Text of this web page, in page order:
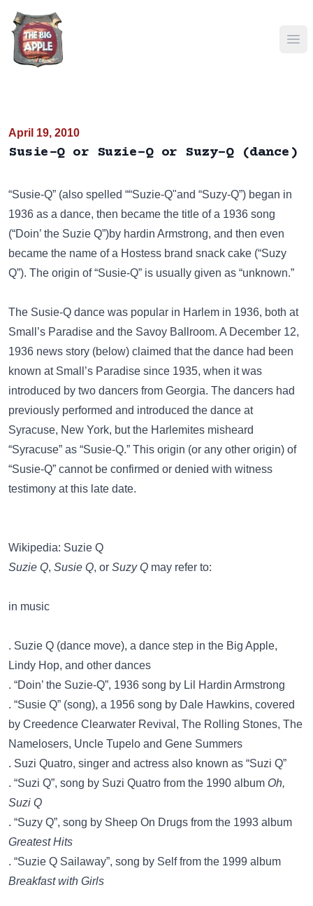
April 19, 2010
Susie-Q or Suzie-Q or Suzy-Q (dance)
“Susie-Q” (also spelled ““Suzie-Q"and “Suzy-Q”) began in
1936 as a dance, then became the title of a 1936 song
(“Doin’ the Suzie Q”)by hardin Armstrong, and then even
became the name of a Hostess brand snack cake (“Suzy
Q”). The origin of “Susie-Q” is usually given as “unknown.”
The Susie-Q dance was popular in Harlem in 1936, both at
Small’s Paradise and the Savoy Ballroom. A December 12,
1936 news story (below) claimed that the dance had been
known at Small’s Paradise since 1935, when it was
introduced by two dancers from Georgia. The dancers had
previously performed and introduced the dance at
Syracuse, New York, but the Harlemites misheard
“Syracuse” as “Susie-Q.” This origin (or any other origin) of
“Susie-Q” cannot be confirmed or denied with witness
testimony at this late date.
Wikipedia: Suzie Q
Suzie Q, Susie Q, or Suzy Q may refer to:
in music
. Suzie Q (dance move), a dance step in the Big Apple,
Lindy Hop, and other dances
. “Doin’ the Suzie-Q”, 1936 song by Lil Hardin Armstrong
. “Susie Q” (song), a 1956 song by Dale Hawkins, covered
by Creedence Clearwater Revival, The Rolling Stones, The
Namelosers, Uncle Tupelo and Gene Summers
. Suzi Quatro, singer and actress also known as “Suzi Q”
. “Suzi Q”, song by Suzi Quatro from the 1990 album Oh,
Suzi Q
. “Suzy Q”, song by Sheep On Drugs from the 1993 album
Greatest Hits
. “Suzie Q Sailaway”, song by Self from the 1999 album
Breakfast with Girls